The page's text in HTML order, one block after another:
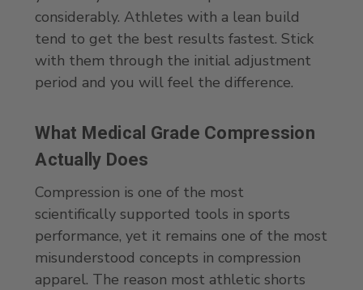
considerably. Athletes with a lean build
tend to get the best results fastest. Stick
with them through the initial adjustment
period and you will feel the difference.
What Medical Grade Compression
Actually Does
Compression is one of the most
scientifically supported tools in sports
performance, yet it remains one of the most
misunderstood concepts in compression
apparel. The reason most athletic shorts